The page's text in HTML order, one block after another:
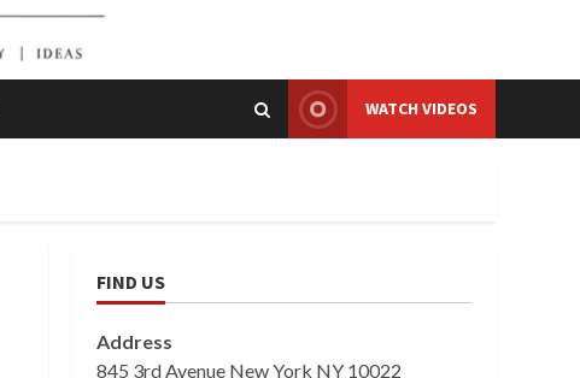
WATCH VIDEOS
FIND US
Address
845 3rd Avenue New York NY 10022